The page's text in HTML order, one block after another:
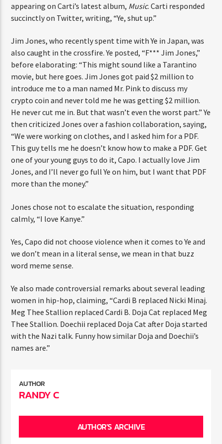
appearing on Carti’s latest album, Music. Carti responded
succinctly on Twitter, writing, “Ye, shut up.”
Jim Jones, who recently spent time with Ye in Japan, was
also caught in the crossfire. Ye posted, “F*** Jim Jones,”
before elaborating: “This might sound like a Tarantino
movie, but here goes. Jim Jones got paid $2 million to
introduce me to a man named Mr. Pink to discuss my
crypto coin and never told me he was getting $2 million.
He never cut me in. But that wasn’t even the worst part.” Ye
then criticized Jones over a fashion collaboration, saying,
“We were working on clothes, and I asked him for a PDF.
This guy tells me he doesn’t know how to make a PDF. Get
one of your young guys to do it, Capo. I actually love Jim
Jones, and I’ll never go full Ye on him, but I want that PDF
more than the money.”
Jones chose not to escalate the situation, responding
calmly, “I love Kanye.”
Yes, Capo did not choose violence when it comes to Ye and
we don’t mean in a literal sense, we mean in that buzz
word meme sense.
Ye also made controversial remarks about several leading
women in hip-hop, claiming, “Cardi B replaced Nicki Minaj.
Meg Thee Stallion replaced Cardi B. Doja Cat replaced Meg
Thee Stallion. Doechii replaced Doja Cat after Doja started
with the Nazi talk. Funny how similar Doja and Doechii’s
names are.”
AUTHOR
RANDY C
AUTHOR'S ARCHIVE